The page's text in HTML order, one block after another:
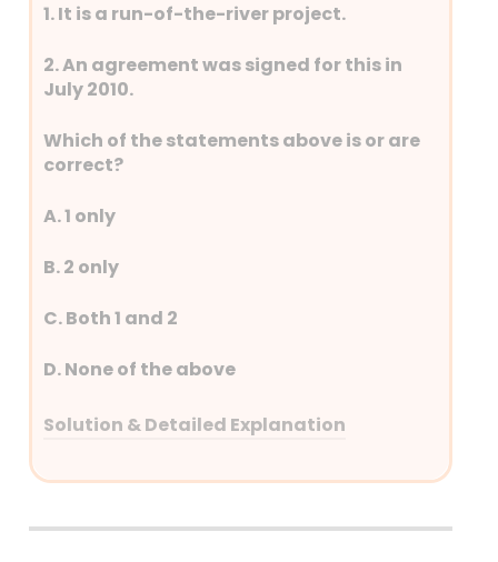
1. It is a run-of-the-river project.
2. An agreement was signed for this in
July 2010.
Which of the statements above is or are
correct?
A. 1 only
B. 2 only
C. Both 1 and 2
D. None of the above
Solution & Detailed Explanation
Answer: (A) 1 only
Detailed Explanation